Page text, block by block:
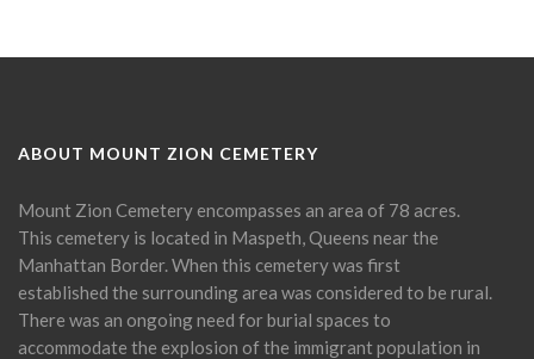
ABOUT MOUNT ZION CEMETERY
Mount Zion Cemetery encompasses an area of 78 acres.
This cemetery is located in Maspeth, Queens near the
Manhattan Border. When this cemetery was first
established the surrounding area was considered to be rural.
There was an ongoing need for burial spaces to
accommodate the explosion of the immigrant population in